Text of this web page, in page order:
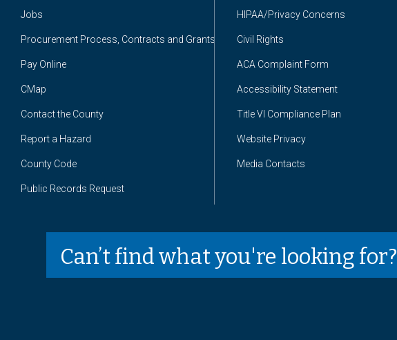
Jobs
Procurement Process, Contracts and Grants
Pay Online
CMap
Contact the County
Report a Hazard
County Code
Public Records Request
HIPAA/Privacy Concerns
Civil Rights
ACA Complaint Form
Accessibility Statement
Title VI Compliance Plan
Website Privacy
Media Contacts
Can’t find what you're looking for?